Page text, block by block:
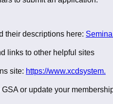
their descriptions here:
links to other helpful sites
site: https://www.xcdsystem.
or update your